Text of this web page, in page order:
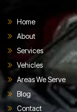
Home
About
Services
Vehicles
Areas We Serve
Blog
Contact